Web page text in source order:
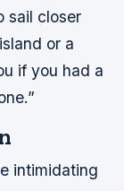
sail closer
or a
if you had a
intimidating